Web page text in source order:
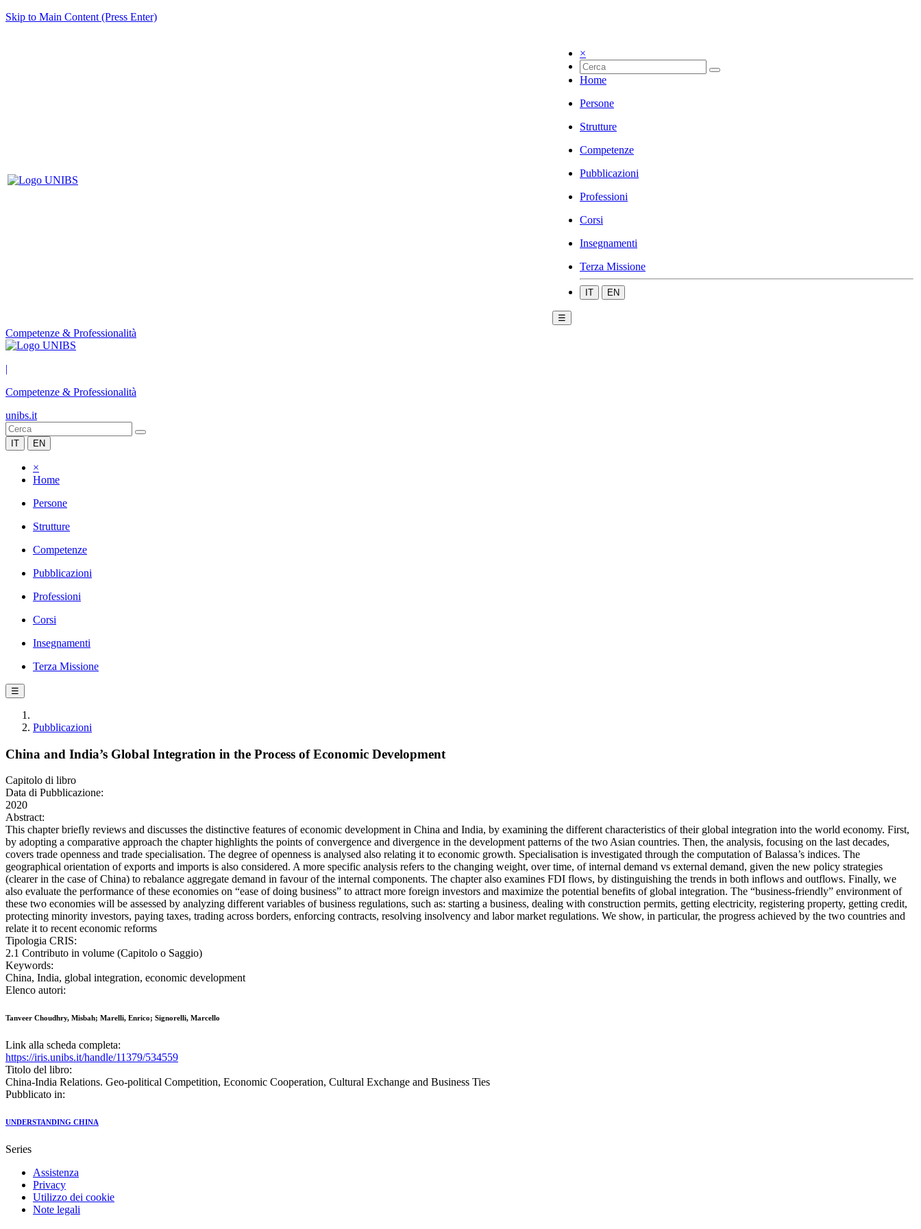
Skip to Main Content (Press Enter)
×
Home
Persone
Strutture
Competenze
Pubblicazioni
Professioni
Corsi
Insegnamenti
Terza Missione
IT EN
☰
Competenze & Professionalità
|
Competenze & Professionalità
unibs.it
IT EN
×
Home
Persone
Strutture
Competenze
Pubblicazioni
Professioni
Corsi
Insegnamenti
Terza Missione
☰
Pubblicazioni
China and India’s Global Integration in the Process of Economic Development
Capitolo di libro
Data di Pubblicazione:
2020
Abstract:
This chapter briefly reviews and discusses the distinctive features of economic development in China and India, by examining the different characteristics of their global integration into the world economy. First,
by adopting a comparative approach the chapter highlights the points of convergence and divergence in the development patterns of the two Asian countries. Then, the analysis, focusing on the last decades,
covers trade openness and trade specialisation. The degree of openness is analysed also relating it to economic growth. Specialisation is investigated through the computation of Balassa’s indices. The
geographical orientation of exports and imports is also considered. A more specific analysis refers to the changing weight, over time, of internal demand vs external demand, given the new policy strategies
(clearer in the case of China) to rebalance aggregate demand in favour of the internal components. The chapter also examines FDI flows, by distinguishing the trends in both inflows and outflows. Finally, we
also evaluate the performance of these economies on “ease of doing business” to attract more foreign investors and maximize the potential benefits of global integration. The “business-friendly” environment of
these two economies will be assessed by analyzing different variables of business regulations, such as: starting a business, dealing with construction permits, getting electricity, registering property, getting credit,
protecting minority investors, paying taxes, trading across borders, enforcing contracts, resolving insolvency and labor market regulations. We show, in particular, the progress achieved by the two countries and
relate it to recent economic reforms
Tipologia CRIS:
2.1 Contributo in volume (Capitolo o Saggio)
Keywords:
China, India, global integration, economic development
Elenco autori:
Tanveer Choudhry, Misbah; Marelli, Enrico; Signorelli, Marcello
Link alla scheda completa:
https://iris.unibs.it/handle/11379/534559
Titolo del libro:
China-India Relations. Geo-political Competition, Economic Cooperation, Cultural Exchange and Business Ties
Pubblicato in:
UNDERSTANDING CHINA
Series
Assistenza
Privacy
Utilizzo dei cookie
Note legali